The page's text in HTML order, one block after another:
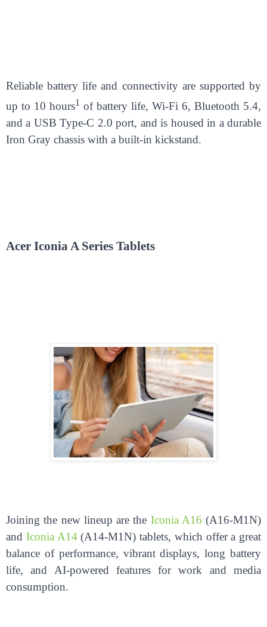
Reliable battery life and connectivity are supported by
up to 10 hours1 of battery life, Wi-Fi 6, Bluetooth 5.4,
and a USB Type-C 2.0 port, and is housed in a durable
Iron Gray chassis with a built-in kickstand.
Acer Iconia A Series Tablets
Joining the new lineup are the Iconia A16 (A16-M1N)
and Iconia A14(A14-M1N) tablets, which offer a great
balance of performance, vibrant displays, long battery
life, and AI-powered features for work and media
consumption.